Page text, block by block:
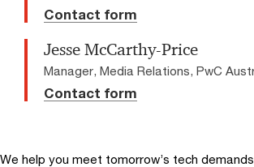
Contact form
Jesse McCarthy-Price
Manager, Media Relations, PwC
Contact form
We help you meet tomorrow’s tech demands